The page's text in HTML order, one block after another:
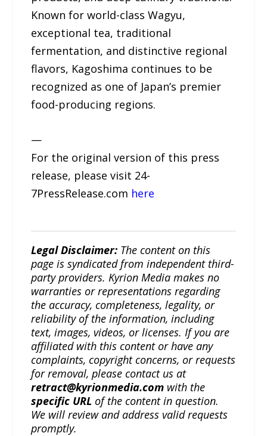
Known for world-class Wagyu,
exceptional tea, traditional
fermentation, and distinctive regional
flavors, Kagoshima continues to be
recognized as one of Japan’s premier
food-producing regions.
—
For the original version of this press
release, please visit 24-
7PressRelease.com here
Legal Disclaimer: The content on this
page is syndicated from independent third-
party providers. Kyrion Media makes no
warranties or representations regarding
the accuracy, completeness, legality, or
reliability of the information, including
text, images, videos, or licenses. If you are
affiliated with this content or have any
complaints, copyright concerns, or requests
for removal, please contact us at
retract@kyrionmedia.com with the
specific URL of the content in question.
We will review and address valid requests
promptly.